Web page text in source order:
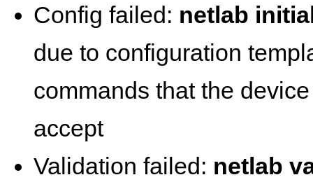
Config failed: netlab
due to configuration
commands that the
accept
Validation failed: netlab